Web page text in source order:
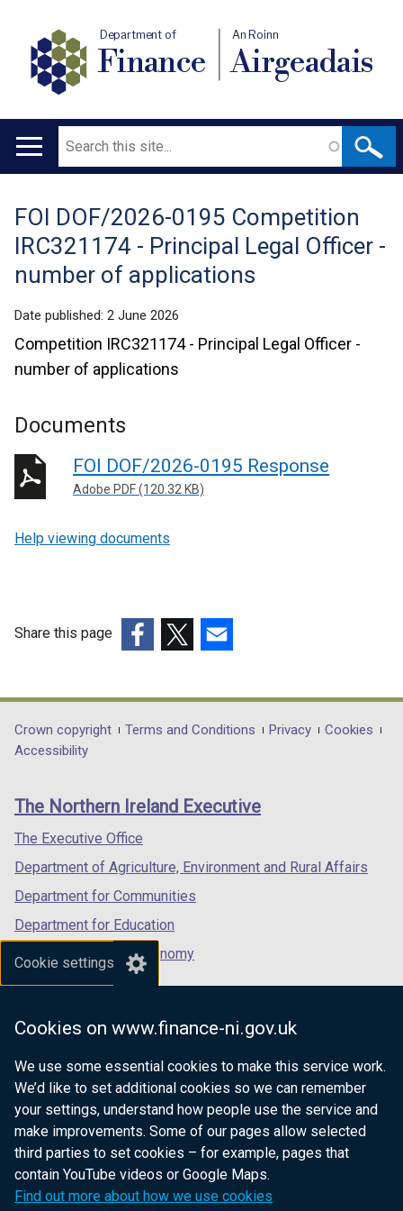
Cookie settings
Cookies on www.finance-ni.gov.uk
We use some essential cookies to make this service work.
We’d like to set additional cookies so we can remember
your settings, understand how people use the service and
make improvements. Some of our pages allow selected
third parties to set cookies – for example, pages that
contain YouTube videos or Google Maps.
Find out more about how we use cookies
Department of
Finance
An Roinn
Airgeadais
Main
Search
Translation
help
FOI DOF/2026-0195 Competition
IRC321174 - Principal Legal Officer -
number of applications
Date published: 2 June 2026
Competition IRC321174 - Principal Legal Officer -
number of applications
Documents
FOI DOF/2026-0195 Response
Adobe PDF (120.32 KB)
Help viewing documents
Share this page
opens
in
/
tab)
opens
in
/
opens
in
/
Department
footer
links
Crown copyright Terms and Conditions Privacy
Cookies
Accessibility
The Northern Ireland Executive
The Executive Office
Department of Agriculture, Environment and Rural Affairs
Department for Communities
Department for Education
Department for the Economy
Department of Finance
Department for Health
Department of Justice
nidirect.gov.uk — the official government
website for Northern Ireland citizens